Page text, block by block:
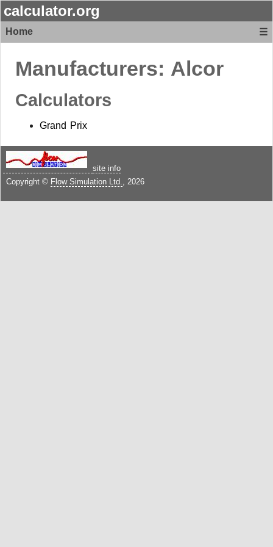
calculator.org
Home ☰
Manufacturers: Alcor
Calculators
Grand Prix
site info
Copyright © Flow Simulation Ltd. , 2026